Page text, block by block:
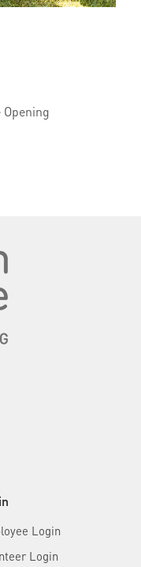
Login
Login